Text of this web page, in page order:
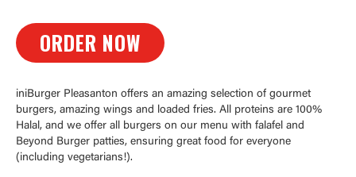
ORDER NOW
iniBurger Pleasanton offers an amazing selection of gourmet
burgers, amazing wings and loaded fries. All proteins are 100%
Halal, and we offer all burgers on our menu with falafel and
Beyond Burger patties, ensuring great food for everyone
(including vegetarians!).